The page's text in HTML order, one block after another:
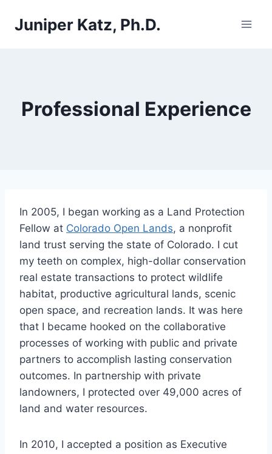
Juniper Katz, Ph.D.
Professional Experience
In 2005, I began working as a Land Protection
Fellow at Colorado Open Lands, a nonprofit
land trust serving the state of Colorado. I cut
my teeth on complex, high-dollar conservation
real estate transactions to protect wildlife
habitat, productive agricultural lands, scenic
open space, and recreation lands. It was here
that I became hooked on the collaborative
processes of working with public and private
partners to accomplish lasting conservation
outcomes. In partnership with private
landowners, I protected over 49,000 acres of
land and water resources.
In 2010, I accepted a position as Executive